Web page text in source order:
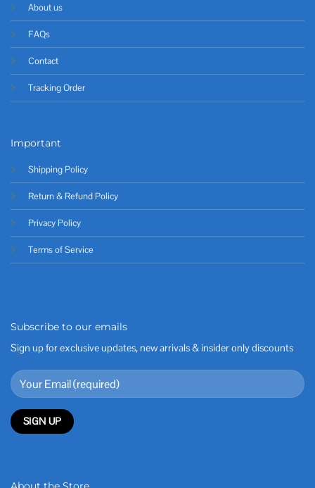
About us
FAQs
Contact
Tracking Order
Important
Shipping Policy
Return & Refund Policy
Privacy Policy
Terms of Service
Subscribe to our emails
Sign up for exclusive updates, new arrivals & insider only discounts